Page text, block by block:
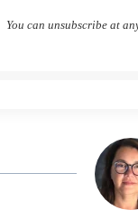
You can unsubscribe at